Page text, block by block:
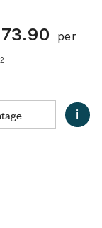
73.90
per
2
i